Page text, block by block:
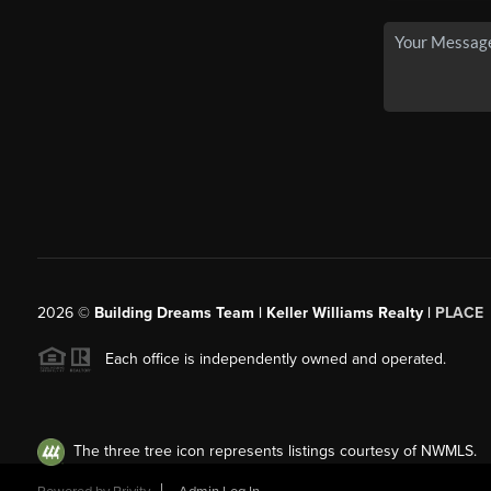
2026© Building Dreams Team | Keller Williams Realty | PLACE
Each office is independently owned and operated.
The three tree icon represents listings courtesy of NWMLS.